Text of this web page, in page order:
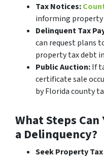
Tax Notices:
informing property
Delinquent Tax
can request plans
property tax debt
Public Auction:If
certificate sale
by Florida county
What Steps
a Delinquency?
Seek Property